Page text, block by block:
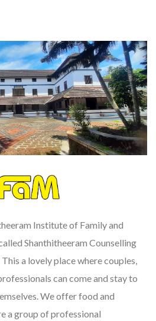
Institute of Family and
Shanthitheeram Counselling
a lovely place where couples,
can come and stay to
We offer food and
a group of professional